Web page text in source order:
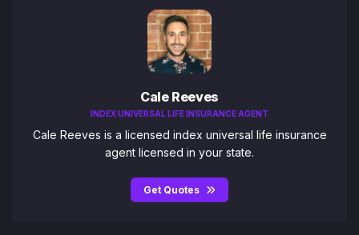
Cale Reeves
INDEX UNIVERSAL LIFE INSURANCE AGENT
Cale Reeves is a licensed index universal life insurance
agent licensed in your state.
Get Quotes